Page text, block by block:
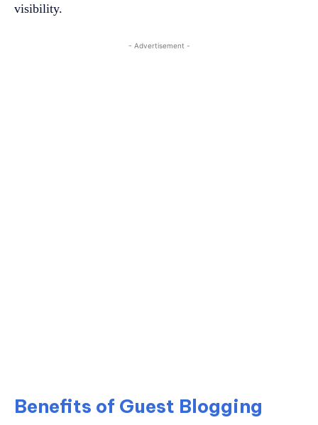
visibility.
- Advertisement -
Benefits of Guest Blogging